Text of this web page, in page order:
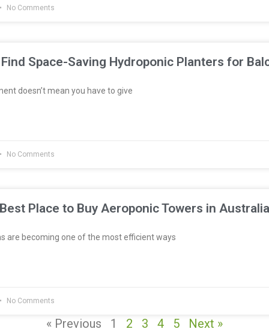
No Comments
Space-Saving Hydroponic Planters for
doesn’t mean you have to give
No Comments
Place to Buy Aeroponic Towers in
are becoming one of the most efficient ways
No Comments
« Previous 1 2 3 4 5 Next »